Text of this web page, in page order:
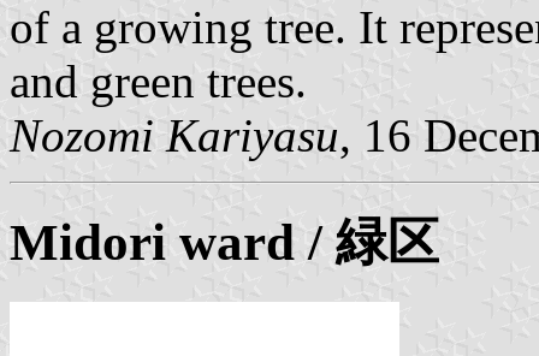
of a growing tree. It
and green trees.
Nozomi Kariyasu, 16
Midori ward / 緑区